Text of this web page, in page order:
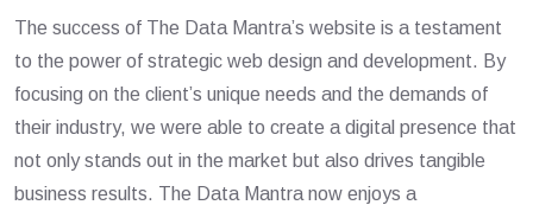
The success of The Data Mantra’s website is a testament
to the power of strategic web design and development. By
focusing on the client’s unique needs and the demands of
their industry, we were able to create a digital presence that
not only stands out in the market but also drives tangible
business results. The Data Mantra now enjoys a